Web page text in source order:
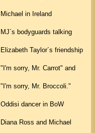
Michael in Ireland
MJ´s bodyguards talking
Elizabeth Taylor´s friendship
"I'm sorry, Mr. Carrot" and
"I'm sorry, Mr. Broccoli."
Oddisi dancer in BoW
Diana Ross and Michael